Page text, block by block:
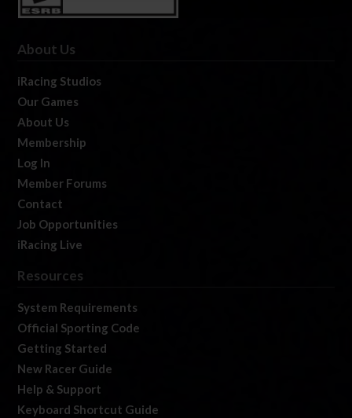
About Us
iRacing Studios
Our Games
About Us
Membership
Log In
Member Forums
Contact
Job Opportunities
iRacing Live
Resources
System Requirements
Official Sporting Code
Getting Started
New Racer Guide
Help & Support
Keyboard Shortcut Guide